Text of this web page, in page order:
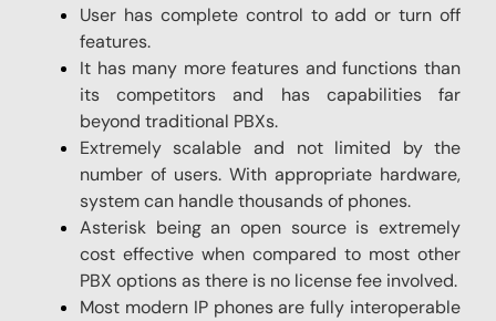
User has complete control to add or turn off
features.
It has many more features and functions than
its competitors and has capabilities far
beyond traditional PBXs.
Extremely scalable and not limited by the
number of users. With appropriate hardware,
system can handle thousands of phones.
Asterisk being an open source is extremely
cost effective when compared to most other
PBX options as there is no license fee involved.
Most modern IP phones are fully interoperable